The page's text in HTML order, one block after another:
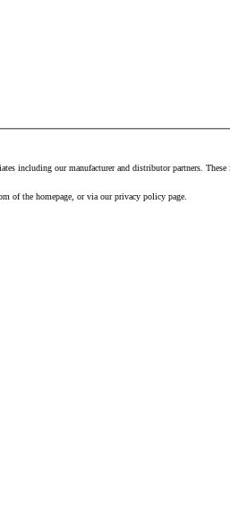
including our manufacturer and distributor partners.
of the homepage, or via our privacy policy page.